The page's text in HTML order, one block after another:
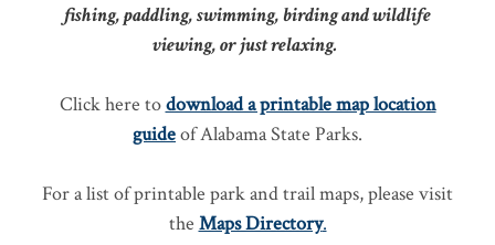
fishing, paddling, swimming, birding and wildlife
viewing, or just relaxing.
Click here todownload a printable map location
guideof Alabama State Parks.
For a list of printable park and trail maps, please visit
the Maps Directory.